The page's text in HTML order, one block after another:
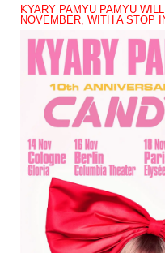
KYARY PAMYU PAMYU
NOVEMBER, WITH A STOP